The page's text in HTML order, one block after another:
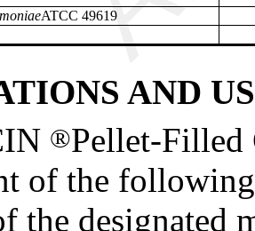
ATCC 49619
AND
®Pellet-Filled
of the
the designated